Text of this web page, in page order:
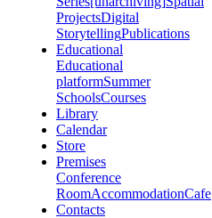
ProjectsDigital
StorytellingPublications
Educational
Educational
platformSummer
SchoolsCourses
Library
Calendar
Store
Premises
Conference
RoomAccommodationCafe
Contacts